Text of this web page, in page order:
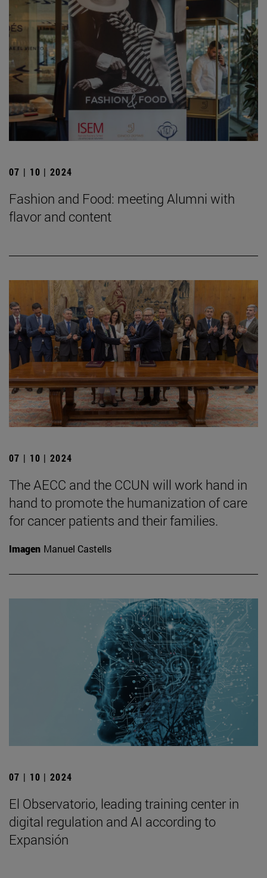
07 | 10 | 2024
Fashion and Food: meeting Alumni with
flavor and content
07 | 10 | 2024
The AECC and the CCUN will work hand in
hand to promote the humanization of care
for cancer patients and their families.
Imagen Manuel Castells
07 | 10 | 2024
El Observatorio, leading training center in
digital regulation and AI according to
Expansión